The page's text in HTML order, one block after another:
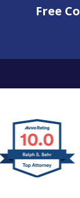
Free